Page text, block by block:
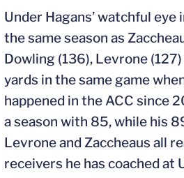
Under Hagans’ watchful
the same season as
Dowling (136), Levrone
yards in the same game
happened in the ACC since
a season with 85, while his
Levrone and Zaccheaus all
receivers he has coached at